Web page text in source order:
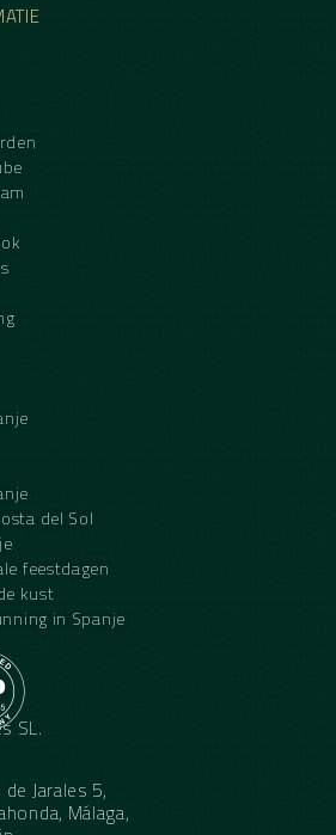
del Sol
feestdagen
kust
in Spanje
SL.
Jarales 5,
Málaga,